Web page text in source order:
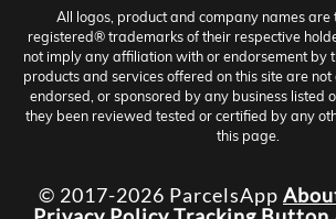
All logos, product and company names
registered® trademarks of their respective
not imply any affiliation with or endorsement by
products and services offered on this site are
endorsed, or sponsored by any business listed
they been reviewed tested or certified by any
this page.
© 2017-2026 ParcelsApp